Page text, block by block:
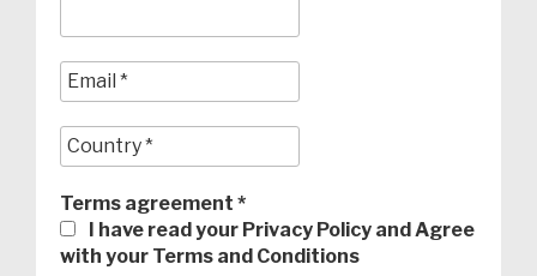
Terms agreement *
I have read your Privacy Policy and Agree
with your Terms and Conditions